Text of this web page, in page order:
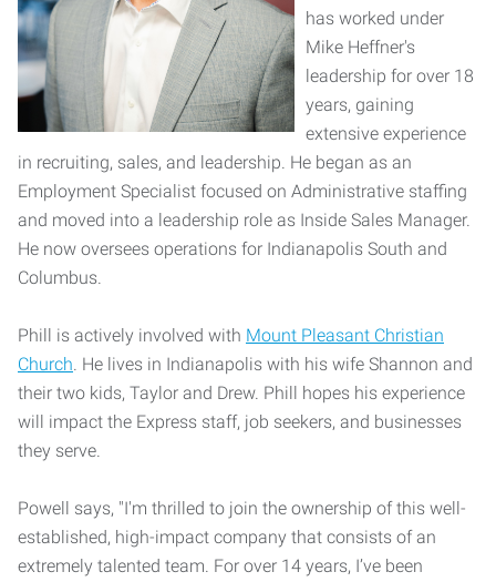
has worked under
Mike Heffner's
leadership for over 18
years, gaining
extensive experience
in recruiting, sales, and leadership. He began as an
Employment Specialist focused on Administrative staffing
and moved into a leadership role as Inside Sales Manager.
He now oversees operations for Indianapolis South and
Columbus.
Phill is actively involved with Mount Pleasant Christian
Church. He lives in Indianapolis with his wife Shannon and
their two kids, Taylor and Drew. Phill hopes his experience
will impact the Express staff, job seekers, and businesses
they serve.
Powell says, "I'm thrilled to join the ownership of this well-
established, high-impact company that consists of an
extremely talented team. For over 14 years, I’ve been